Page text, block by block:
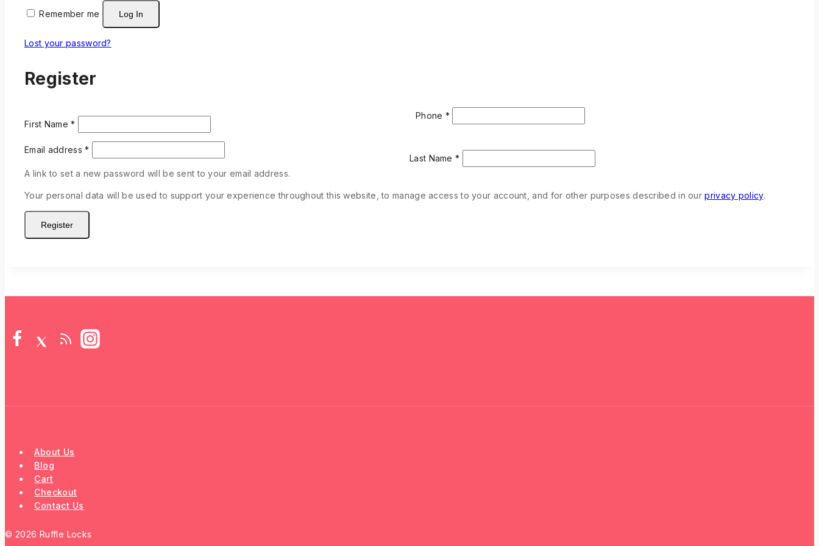
Remember me Log In
Lost your password?
Register
First Name*
Last Name *
Phone *
Email address*
A link to set a new password will be sent to your email address.
Your personal data will be used to support your experience throughout this website, to manage access to your account, and for other purposes described in ourprivacy policy.
Register
About Us
Blog
Cart
Checkout
Contact Us
© 2026 Ruffle Locks